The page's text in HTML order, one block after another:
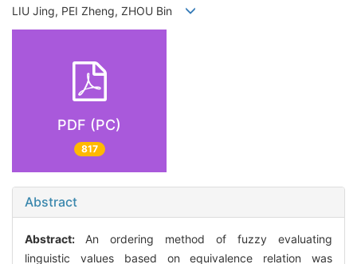
LIU Jing, PEI Zheng, ZHOU Bin
PDF (PC)
817
Abstract
Abstract: An ordering method of fuzzy evaluating
linguistic values based on equivalence relation was